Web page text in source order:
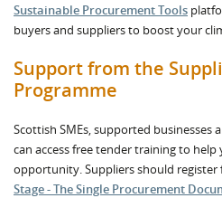
Sustainable Procurement Tools
buyers and suppliers to boost your
Support from the
Programme
Scottish SMEs, supported businesses
can access free tender training to
opportunity. Suppliers should register
Stage - The Single Procurement